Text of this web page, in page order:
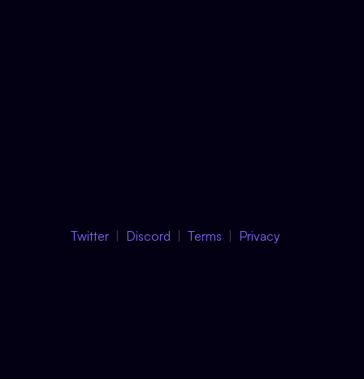
Twitter Discord Terms Privacy